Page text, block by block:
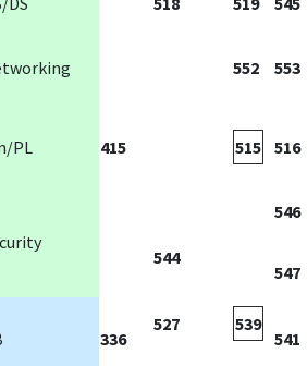
552 553
PL 415 515 516
544
546
547
336
527 539
541